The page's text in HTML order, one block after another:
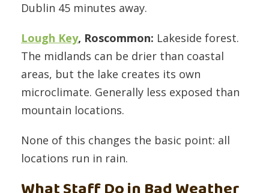
Dublin 45 minutes away.
Lough Key, Roscommon: Lakeside forest.
The midlands can be drier than coastal
areas, but the lake creates its own
microclimate. Generally less exposed than
mountain locations.
None of this changes the basic point: all
locations run in rain.